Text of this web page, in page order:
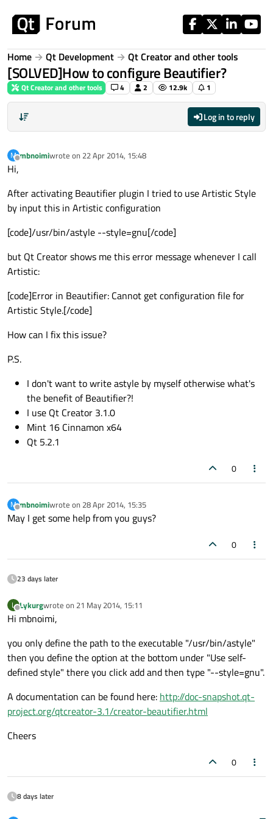
Home Qt Development Qt Creator and other tools
[SOLVED]How to configure Beautifier?
Qt Creator and other tools 4 2 12.9k 1
Log in to reply
M
Offline
mbnoimiwrote on 22 Apr 2014, 15:48
last edited by
Hi,
After activating Beautifier plugin I tried to use Artistic Style
by input this in Artistic configuration
[code]/usr/bin/astyle --style=gnu[/code]
but Qt Creator shows me this error message whenever I call
Artistic:
[code]Error in Beautifier: Cannot get configuration file for
Artistic Style.[/code]
How can I fix this issue?
P.S.
I don't want to write astyle by myself otherwise what's
the benefit of Beautifier?!
I use Qt Creator 3.1.0
Mint 16 Cinnamon x64
Qt 5.2.1
0
M
Offline
mbnoimiwrote on 28 Apr 2014, 15:35
last edited by
May I get some help from you guys?
0
23 days later
L
Offline
Lykurgwrote on 21 May 2014, 15:11
last edited by
Hi mbnoimi,
you only define the path to the executable "/usr/bin/astyle"
then you define the option at the bottom under "Use self-
defined style" there you click add and then type "--style=gnu".
A documentation can be found here: http://doc-snapshot.qt-
project.org/qtcreator-3.1/creator-beautifier.html
Cheers
0
8 days later